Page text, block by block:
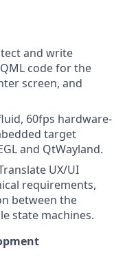
and write
code for the
screen, and
60fps hardware-
target
and QtWayland.
UX/UI
requirements,
between the
state machines.